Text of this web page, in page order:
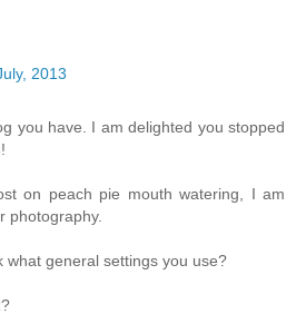
2013
you have. I am delighted you stopped
on peach pie mouth watering, I am
photography.
what general settings you use?